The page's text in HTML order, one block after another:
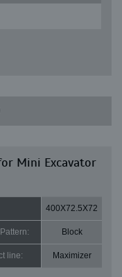
Mini Excavator
400X72.5X72
Block
line: Maximizer